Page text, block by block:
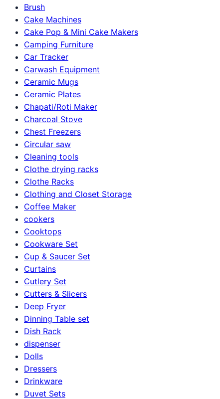
Brush
Cake Machines
Cake Pop & Mini Cake Makers
Camping Furniture
Car Tracker
Carwash Equipment
Ceramic Mugs
Ceramic Plates
Chapati/Roti Maker
Charcoal Stove
Chest Freezers
Circular saw
Cleaning tools
Clothe drying racks
Clothe Racks
Clothing and Closet Storage
Coffee Maker
cookers
Cooktops
Cookware Set
Cup & Saucer Set
Curtains
Cutlery Set
Cutters & Slicers
Deep Fryer
Dinning Table set
Dish Rack
dispenser
Dolls
Dressers
Drinkware
Duvet Sets